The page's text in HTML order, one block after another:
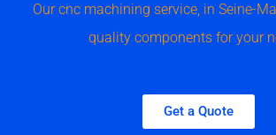
Our cnc machining service, in Seine-
quality components for your
Get a Quote